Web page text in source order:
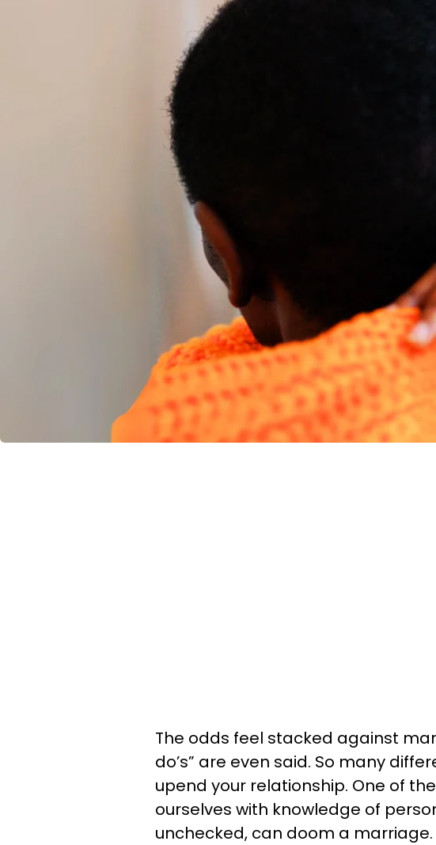
The odds feel stacked against
do’s” are even said. So many
upend your relationship. One of
ourselves with knowledge of
unchecked, can doom a marriage.